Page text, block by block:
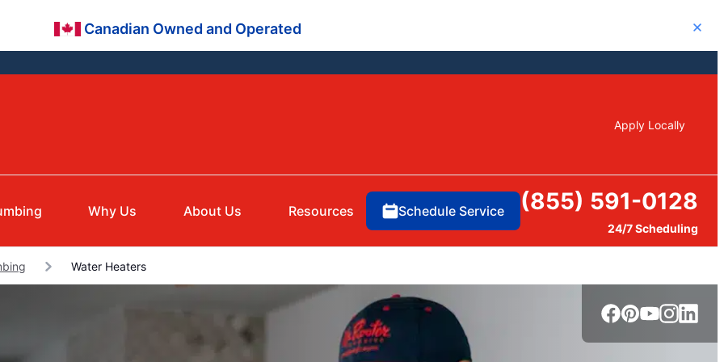
Canadian Owned and Operated Close
Apply Locally
Why Us About Us Resources Schedule Service (855) 591-0128
24/7 Scheduling
Water Heaters